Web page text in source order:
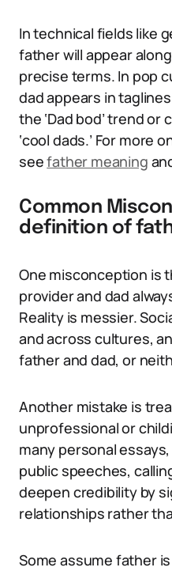
In technical fields like
father will appear
precise terms. In pop
dad appears in
the ‘Dad bod’ trend
‘cool dads.’ For more
seefather meaning
Common
definition of
One misconception is
provider and dad
Reality is messier.
and across cultures,
father and dad, or
Another mistake is
unprofessional or
many personal
public speeches,
deepen credibility by
relationships rather
Some assume father